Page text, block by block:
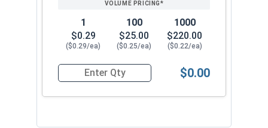
1
$0.29
($0.29/ea)
100
$25.00
($0.25/ea)
1000
$220.00
($0.22/ea)
Quantity for Roofing Screws, MetalGrip™, T3,
$0.00